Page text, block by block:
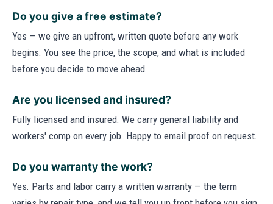
Do you give a free estimate?
Yes — we give an upfront, written quote before any work
begins. You see the price, the scope, and what is included
before you decide to move ahead.
Are you licensed and insured?
Fully licensed and insured. We carry general liability and
workers' comp on every job. Happy to email proof on request.
Do you warranty the work?
Yes. Parts and labor carry a written warranty — the term